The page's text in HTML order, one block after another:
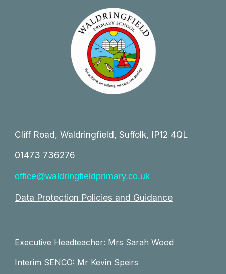
Cliff Road, Waldringfield, Suffolk, IP12 4QL
01473 736276
office@waldringfieldprimary.co.uk
Data Protection Policies and Guidance
Executive Headteacher: Mrs Sarah Wood
Interim SENCO: Mr Kevin Speirs